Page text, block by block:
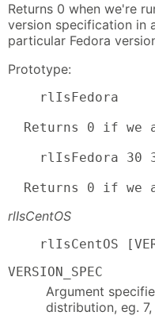
Returns 0 when we're
version specification in
particular Fedora
Prototype:
    rlIsFedora
Returns 0 if we
rlIsFedora 30
Returns 0 if we
rlIsCentOS
rlIsCentOS
VERSION_SPEC
Argument
distribution, eg. 7,